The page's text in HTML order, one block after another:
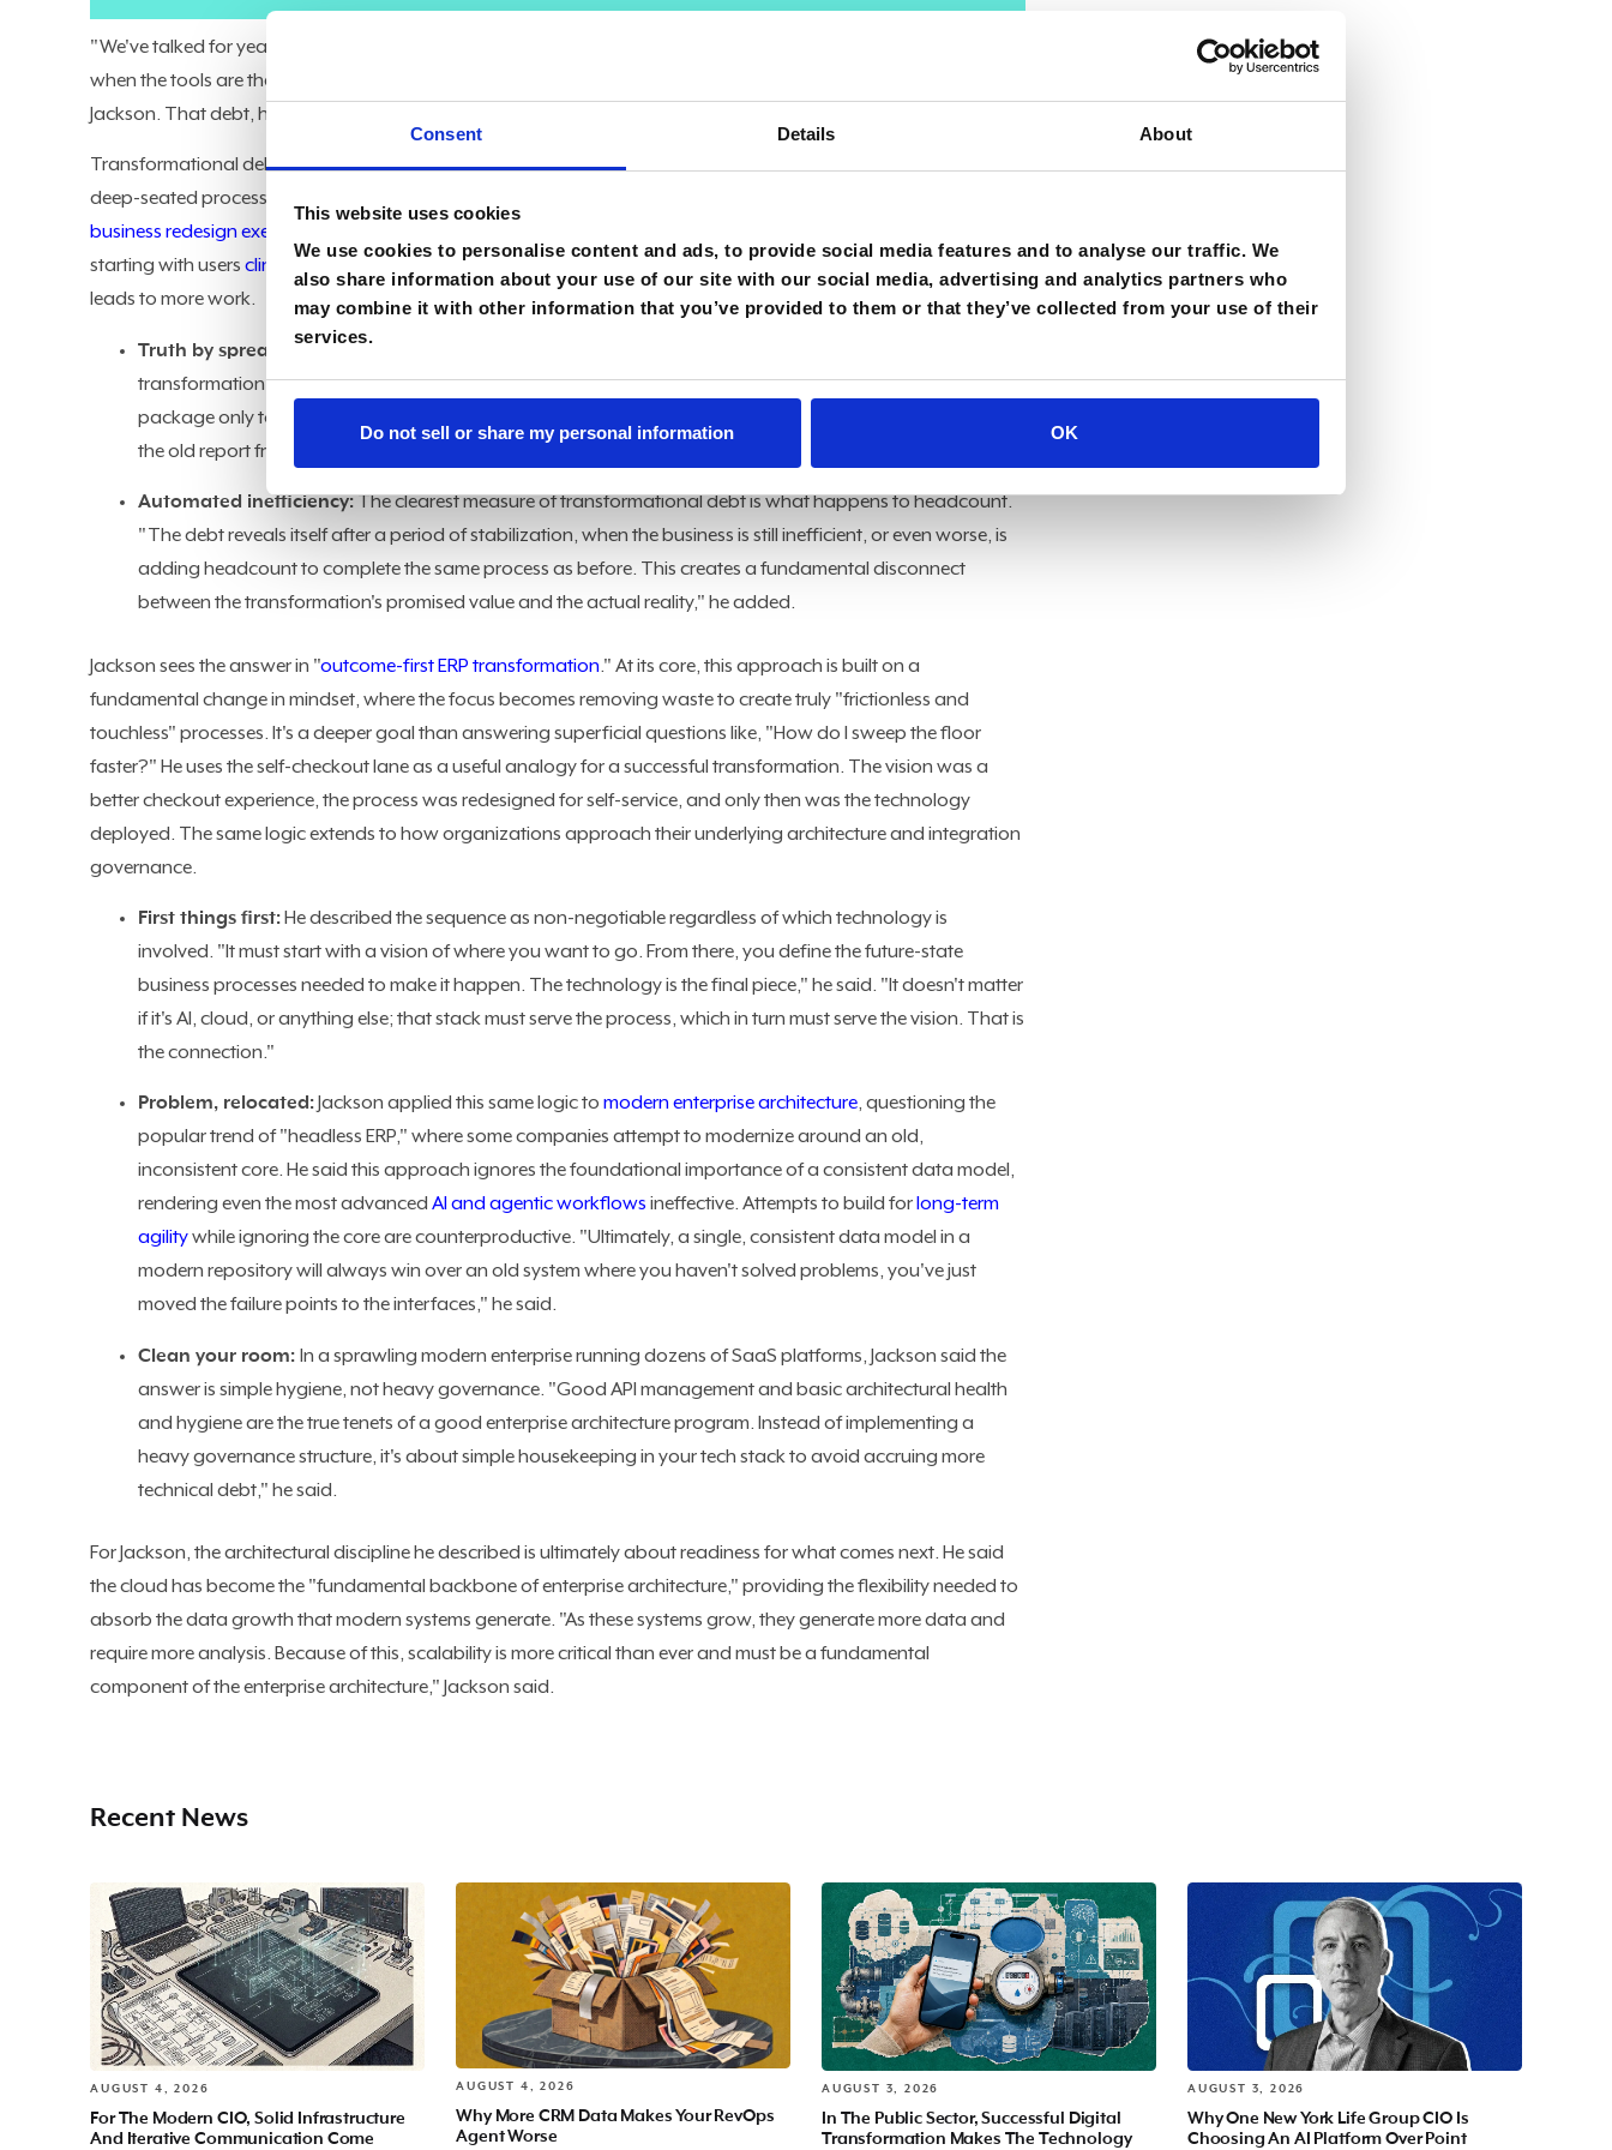
Consent Details About
This website uses cookies
We use cookies to personalise content and ads, to provide social media features and to analyse our traffic. We
also share information about your use of our site with our social media, advertising and analytics partners who
may combine it with other information that you’ve provided to them or that they’ve collected from your use of their
services.
Do not sell or share my personal information OK
"We've talked for years about technical debt. We've not really talked about transformational debt, which is
when the tools are there, but the business hasn't abandoned its old processes or old ways of thinking," said
Jackson. That debt, he said, is the cost of transformation that happened in name only.
Transformational debt accumulates when IT-led initiatives, disconnected from business outcomes, expose
deep-seated process inefficiencies and data breakdowns. The result is a modern system layered on top of a
business redesign exercise
starting with usersclinging to legacy processes
, but the most telling signs emerge when automation somehow
leads to more work.
Truth by spreadsheet:
transformation stalled before the business changed. "The classic example is deploying a new reporting
package only to find that old spreadsheets still linger. Arguments erupt over trusting the new system, yet
the old report from cobbled-together Excel junk is somehow treated as the source of truth," Jackson said.
Automated inefficiency: The clearest measure of transformational debt is what happens to headcount.
"The debt reveals itself after a period of stabilization, when the business is still inefficient, or even worse, is
adding headcount to complete the same process as before. This creates a fundamental disconnect
between the transformation's promised value and the actual reality," he added.
Jackson sees the answer in "outcome-first ERP transformation." At its core, this approach is built on a
fundamental change in mindset, where the focus becomes removing waste to create truly "frictionless and
touchless" processes. It's a deeper goal than answering superficial questions like, "How do I sweep the floor
faster?" He uses the self-checkout lane as a useful analogy for a successful transformation. The vision was a
better checkout experience, the process was redesigned for self-service, and only then was the technology
deployed. The same logic extends to how organizations approach their underlying architecture and integration
governance.
First things first:He described the sequence as non-negotiable regardless of which technology is
involved. "It must start with a vision of where you want to go. From there, you define the future-state
business processes needed to make it happen. The technology is the final piece," he said. "It doesn't matter
if it's AI, cloud, or anything else; that stack must serve the process, which in turn must serve the vision. That is
the connection."
Problem, relocated: Jackson applied this same logic tomodern enterprise architecture, questioning the
popular trend of "headless ERP," where some companies attempt to modernize around an old,
inconsistent core. He said this approach ignores the foundational importance of a consistent data model,
rendering even the most advancedAI and agentic workflows ineffective. Attempts to build forlong-term
agilitywhile ignoring the core are counterproductive. "Ultimately, a single, consistent data model in a
modern repository will always win over an old system where you haven't solved problems, you've just
moved the failure points to the interfaces," he said.
Clean your room:In a sprawling modern enterprise running dozens of SaaS platforms, Jackson said the
answer is simple hygiene, not heavy governance. "Good API management and basic architectural health
and hygiene are the true tenets of a good enterprise architecture program. Instead of implementing a
heavy governance structure, it's about simple housekeeping in your tech stack to avoid accruing more
technical debt," he said.
For Jackson, the architectural discipline he described is ultimately about readiness for what comes next. He said
the cloud has become the "fundamental backbone of enterprise architecture," providing the flexibility needed to
absorb the data growth that modern systems generate. "As these systems grow, they generate more data and
require more analysis. Because of this, scalability is more critical than ever and must be a fundamental
component of the enterprise architecture," Jackson said.
Recent News
AUGUST 4, 2026
For The Modern CIO, Solid Infrastructure
And Iterative Communication Come
AUGUST 4, 2026
Why More CRM Data Makes Your RevOps
Agent Worse
AUGUST 3, 2026
In The Public Sector, Successful Digital
Transformation Makes The Technology
AUGUST 3, 2026
Why One New York Life Group CIO Is
Choosing An AI Platform Over Point